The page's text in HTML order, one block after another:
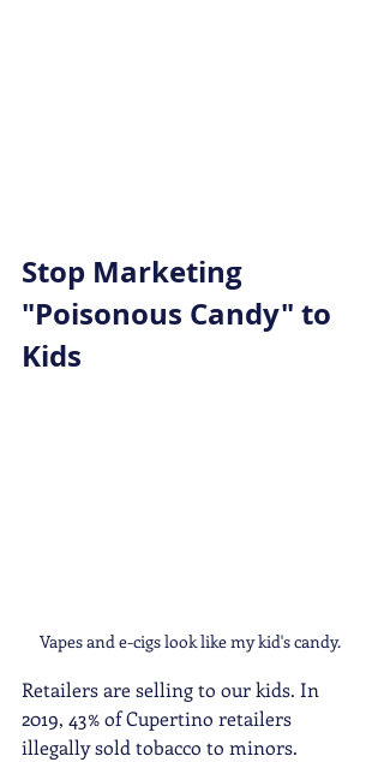
Stop Marketing
"Poisonous Candy" to
Kids
Vapes and e-cigs look like my kid's candy.
Retailers are selling to our kids. In
2019, 43% of Cupertino retailers
illegally sold tobacco to minors.